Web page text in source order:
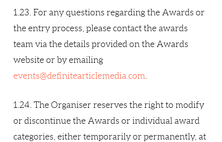
1.23. For any questions regarding the Awards or
the entry process, please contact the awards
team via the details provided on the Awards
website or by emailing
events@definitearticlemedia.com.
1.24. The Organiser reserves the right to modify
or discontinue the Awards or individual award
categories, either temporarily or permanently, at